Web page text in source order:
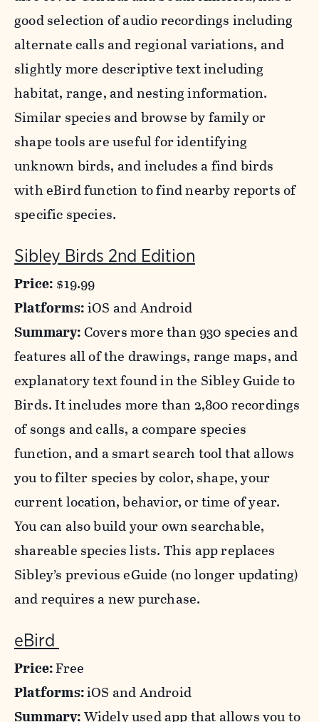
good selection of audio recordings including
alternate calls and regional variations, and
slightly more descriptive text including
habitat, range, and nesting information.
Similar species and browse by family or
shape tools are useful for identifying
unknown birds, and includes a find birds
with eBird function to find nearby reports of
specific species.
Sibley Birds 2nd Edition
Price: $19.99
Platforms:iOS and Android
Summary:Covers more than 930 species and
features all of the drawings, range maps, and
explanatory text found in the Sibley Guide to
Birds. It includes more than 2,800 recordings
of songs and calls, a compare species
function, and a smart search tool that allows
you to filter species by color, shape, your
current location, behavior, or time of year.
You can also build your own searchable,
shareable species lists. This app replaces
Sibley’s previous eGuide (no longer updating)
and requires a new purchase.
eBird
Price:Free
Platforms:iOS and Android
Summary:Widely used app that allows you to